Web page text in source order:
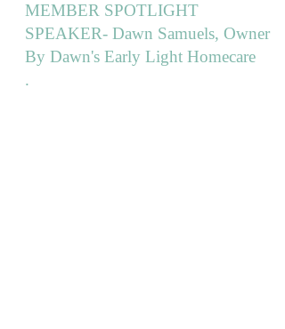
MEMBER SPOTLIGHT
SPEAKER- Dawn Samuels, Owner
By Dawn's Early Light Homecare
.